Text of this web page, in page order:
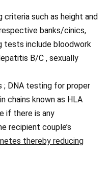
such as height and
banks/cinics,
tests include bloodwork
B/C , sexually
; DNA testing for proper
chains known as HLA
if there is any
recipient couple’s
thereby reducing